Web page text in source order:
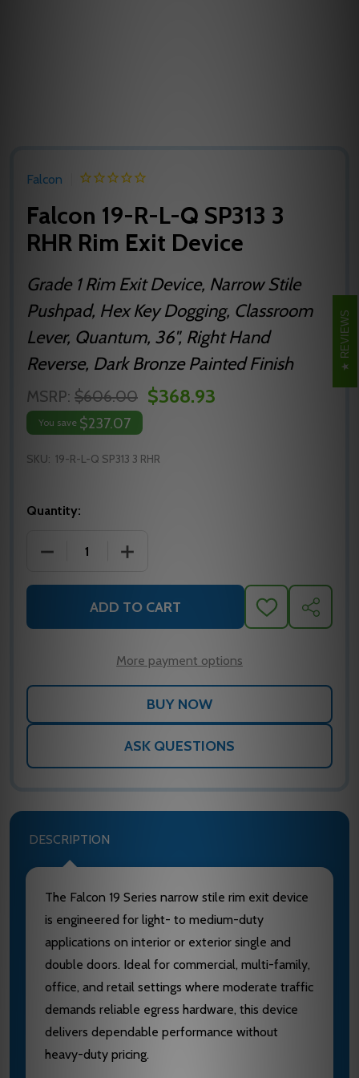
Falcon
Falcon 19-R-L-Q SP313 3
RHR Rim Exit Device
Grade 1 Rim Exit Device, Narrow Stile
Pushpad, Hex Key Dogging, Classroom
Lever, Quantum, 36", Right Hand
Reverse, Dark Bronze Painted Finish
MSRP: $606.00 $368.93
You save $237.07
SKU: 19-R-L-Q SP313 3 RHR
Quantity:
DECREASE QUANTITY OF FALCON 19-R-L-Q SP313 3
INCREASE QUANTITY OF FALCON 19-R-
ADD TO CART
ADD
TO
SHARE
More payment options
ASK QUESTIONS
DESCRIPTION
The Falcon 19 Series narrow stile rim exit device
is engineered for light- to medium-duty
applications on interior or exterior single and
double doors. Ideal for commercial, multi-family,
office, and retail settings where moderate traffic
demands reliable egress hardware, this device
delivers dependable performance without
heavy-duty pricing.
REVIEWS